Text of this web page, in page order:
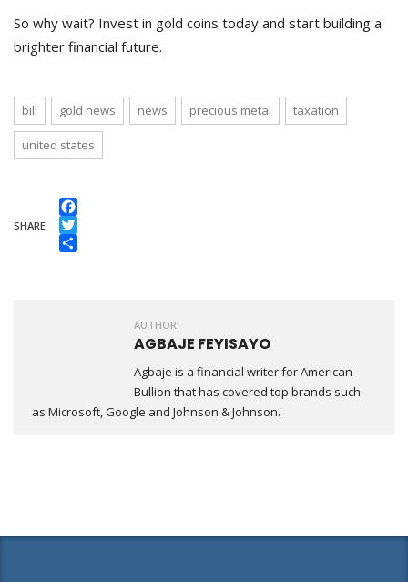
So why wait? Invest in gold coins today and start building a
brighter financial future.
bill gold news news precious metal taxation
united states
SHARE
Facebook
Twitter
AUTHOR:
AGBAJE FEYISAYO
Agbaje is a financial writer for American
Bullion that has covered top brands such
as Microsoft, Google and Johnson & Johnson.